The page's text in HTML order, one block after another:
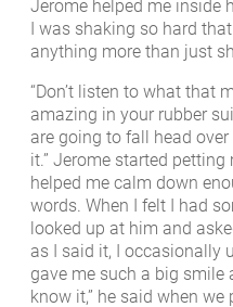
Jerome helped me inside
I was shaking so hard
anything more than just
“Don’t listen to what that
amazing in your rubber
are going to fall head
it.” Jerome started
helped me calm down
words. When I felt I had
looked up at him and
as I said it, I occasionally
gave me such a big smile
know it,” he said when